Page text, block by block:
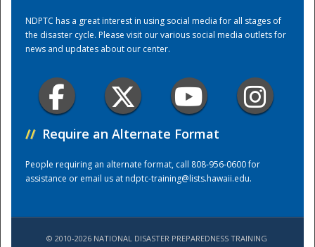
NDPTC has a great interest in using social media for all stages of
the disaster cycle. Please visit our various social media outlets for
news and updates about our center.
// Require an Alternate Format
People requiring an alternate format, call 808-956-0600 for
assistance or email us atndptc-training@lists.hawaii.edu.
© 2010-2026 NATIONAL DISASTER PREPAREDNESS TRAINING